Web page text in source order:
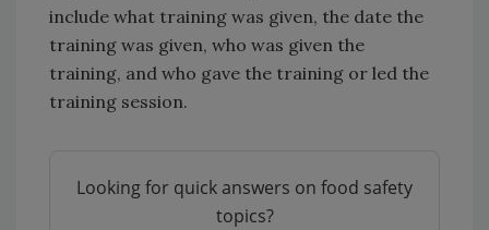
include what training was given, the date the
training was given, who was given the
training, and who gave the training or led the
training session.
Looking for quick answers on food safety
topics?